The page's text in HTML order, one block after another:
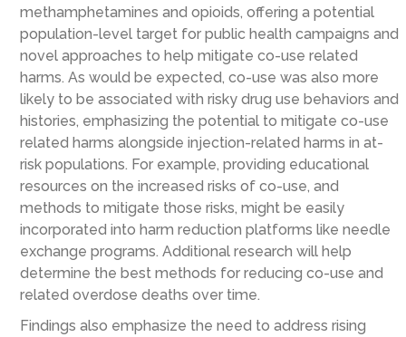
methamphetamines and opioids, offering a potential
population-level target for public health campaigns and
novel approaches to help mitigate co-use related
harms. As would be expected, co-use was also more
likely to be associated with risky drug use behaviors and
histories, emphasizing the potential to mitigate co-use
related harms alongside injection-related harms in at-
risk populations. For example, providing educational
resources on the increased risks of co-use, and
methods to mitigate those risks, might be easily
incorporated into harm reduction platforms like needle
exchange programs. Additional research will help
determine the best methods for reducing co-use and
related overdose deaths over time.
Findings also emphasize the need to address rising